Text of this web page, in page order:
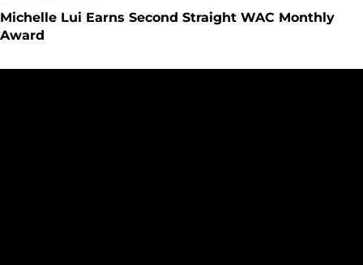
Michelle Lui Earns Second Straight WAC Monthly
Award